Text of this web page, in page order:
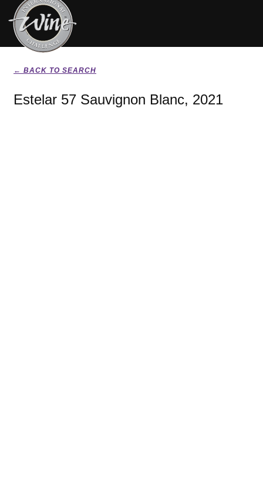
← BACK TO SEARCH
Estelar 57 Sauvignon Blanc, 2021